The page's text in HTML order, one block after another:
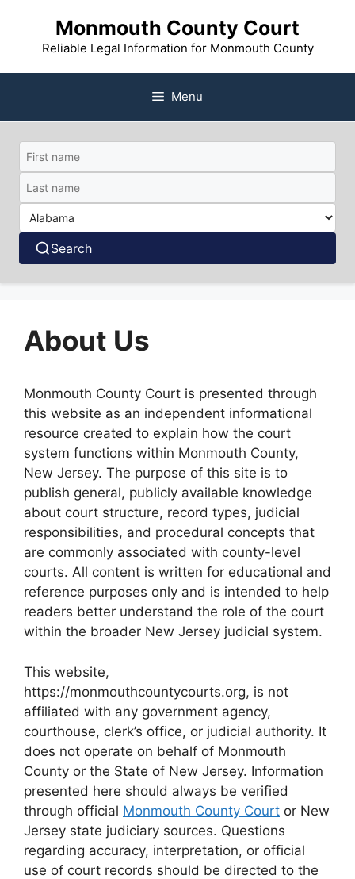
content
Monmouth County Court
Reliable Legal Information for Monmouth County
Menu
Search
About Us
Monmouth County Court is presented through
this website as an independent informational
resource created to explain how the court
system functions within Monmouth County,
New Jersey. The purpose of this site is to
publish general, publicly available knowledge
about court structure, record types, judicial
responsibilities, and procedural concepts that
are commonly associated with county-level
courts. All content is written for educational and
reference purposes only and is intended to help
readers better understand the role of the court
within the broader New Jersey judicial system.
This website,
https://monmouthcountycourts.org, is not
affiliated with any government agency,
courthouse, clerk’s office, or judicial authority. It
does not operate on behalf of Monmouth
County or the State of New Jersey. Information
presented here should always be verified
through official Monmouth County Court or New
Jersey state judiciary sources. Questions
regarding accuracy, interpretation, or official
use of court records should be directed to the